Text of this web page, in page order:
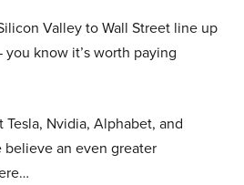
Valley to Wall Street line up
know it’s worth paying
Nvidia, Alphabet, and
an even greater